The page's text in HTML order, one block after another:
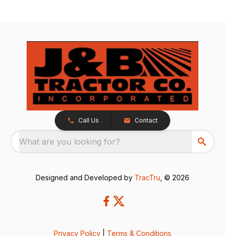
Call Us Contact
What are you looking for?
Designed and Developed by TracTru , © 2026
Privacy Policy Terms & Conditions